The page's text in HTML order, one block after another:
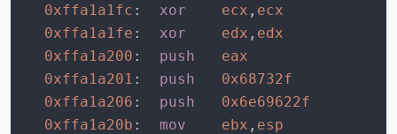
0xffa1a1fc : xor ecx , ecx
0xffa1a1fe : xor edx , edx
0xffa1a200 : push
eax
0xffa1a201 : push
0x68732f
0xffa1a206 : push
0x6e69622f
0xffa1a20b : mov ebx , esp